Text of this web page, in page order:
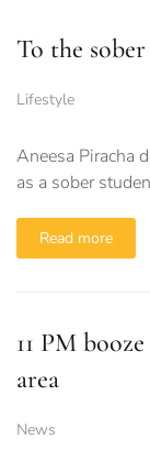
To the
Lifestyle
Aneesa Piracha
as a sober
Read more
11 PM
area
News